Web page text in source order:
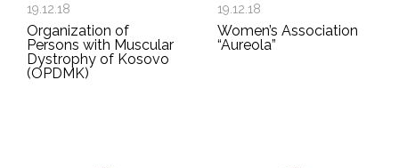
19.12.18
Organization of
Persons with Muscular
Dystrophy of Kosovo
(OPDMK)
19.12.18
Women’s Association
“Aureola”